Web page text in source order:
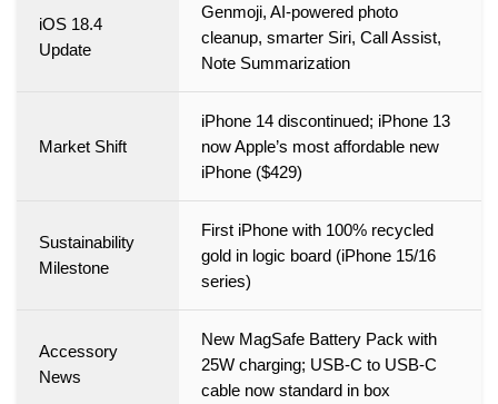
iOS 18.4
Update
Genmoji, AI-powered photo
cleanup, smarter Siri, Call Assist,
Note Summarization
Market Shift
iPhone 14 discontinued; iPhone 13
now Apple’s most affordable new
iPhone ($429)
Sustainability
Milestone
First iPhone with 100% recycled
gold in logic board (iPhone 15/16
series)
Accessory
News
New MagSafe Battery Pack with
25W charging; USB-C to USB-C
cable now standard in box